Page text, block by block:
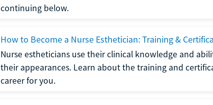
continuing below.
How to Become a Nurse Esthetician: Training &
Nurse estheticians use their clinical knowledge and
their appearances. Learn about the training and
career for you.